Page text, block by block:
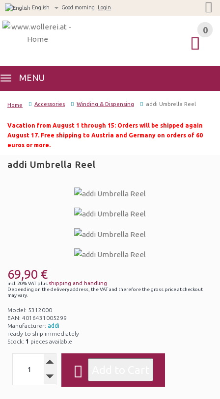
English Good morning Login
0
MENU
0
Home Accessories Winding & Dispensing addi Umbrella Reel
Vacation from August 1 through 15: Orders will be shipped again
August 17. Free shipping to Austria and Germany on orders of 60
euros or more.
addi Umbrella Reel
69,90 €
incl. 20% VAT plus shipping and handling
Depending on the delivery address, the VAT and therefore the gross price at checkout
may vary.
Model: 5312000
EAN: 4016431005299
Manufacturer: addi
ready to ship immediately
Stock: 1 pieces available